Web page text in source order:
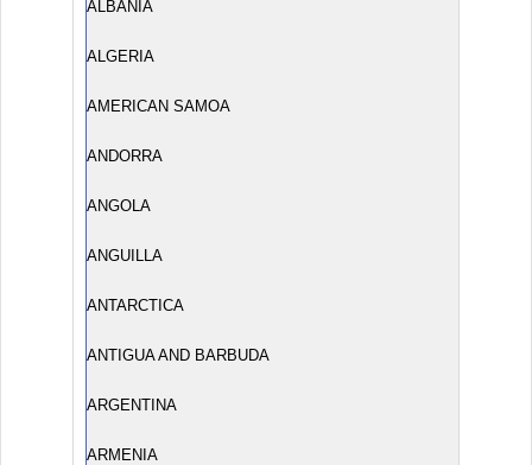
ALBANIA
ALGERIA
AMERICAN SAMOA
ANDORRA
ANGOLA
ANGUILLA
ANTARCTICA
ANTIGUA AND BARBUDA
ARGENTINA
ARMENIA